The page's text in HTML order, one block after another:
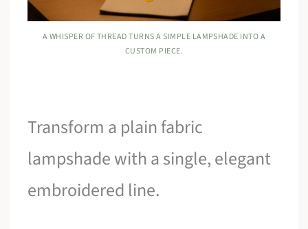
A WHISPER OF THREAD TURNS A SIMPLE LAMPSHADE INTO A
CUSTOM PIECE.
Transform a plain fabric
lampshade with a single, elegant
embroidered line.